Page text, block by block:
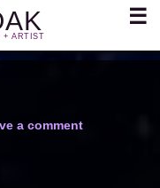
+ ARTIST
☰
a comment